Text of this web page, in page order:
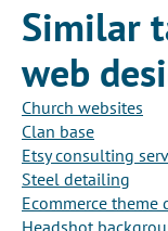
Similar
web
Church websites
Clan base
Etsy consulting
Steel detailing
Ecommerce